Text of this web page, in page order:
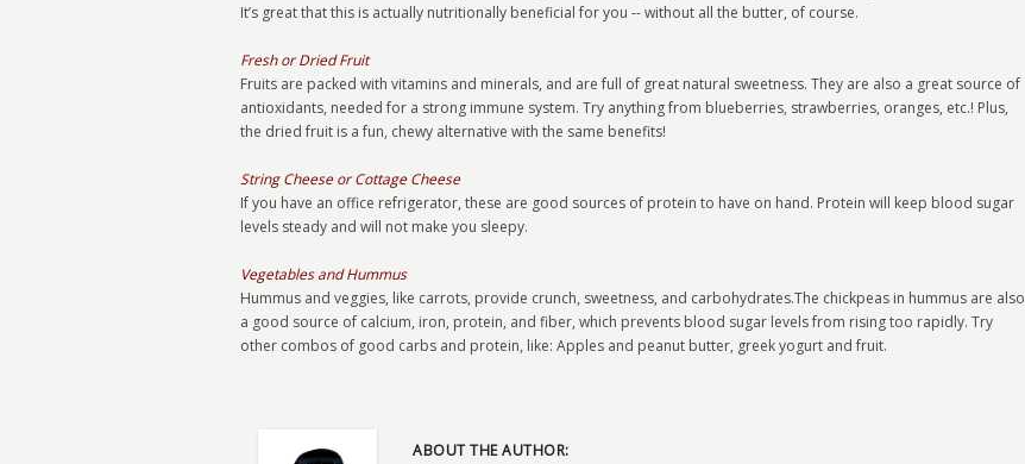
It’s great that this is actually nutritionally beneficial for you -- without all the butter, of course.
Fresh or Dried Fruit
Fruits are packed with vitamins and minerals, and are full of great natural sweetness. They are also a great source of
antioxidants, needed for a strong immune system. Try anything from blueberries, strawberries, oranges, etc.! Plus,
the dried fruit is a fun, chewy alternative with the same benefits!
String Cheese or Cottage Cheese
If you have an office refrigerator, these are good sources of protein to have on hand. Protein will keep blood sugar
levels steady and will not make you sleepy.
Vegetables and Hummus
Hummus and veggies, like carrots, provide crunch, sweetness, and carbohydrates.The chickpeas in hummus are also
a good source of calcium, iron, protein, and fiber, which prevents blood sugar levels from rising too rapidly. Try
other combos of good carbs and protein, like: Apples and peanut butter, greek yogurt and fruit.
ABOUT THE AUTHOR: